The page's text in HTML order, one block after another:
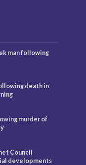
man following
death in
murder of
Council
developments